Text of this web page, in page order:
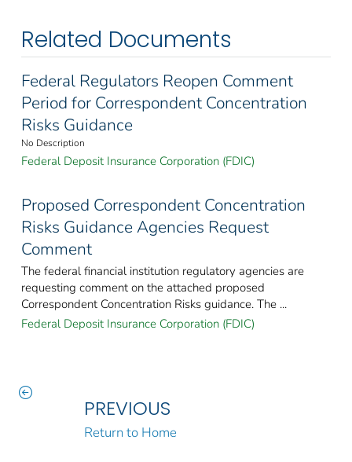
Related Documents
Federal Regulators Reopen Comment
Period for Correspondent Concentration
Risks Guidance
No Description
Federal Deposit Insurance Corporation (FDIC)
Proposed Correspondent Concentration
Risks Guidance Agencies Request
Comment
The federal financial institution regulatory agencies are
requesting comment on the attached proposed
Correspondent Concentration Risks guidance. The ...
Federal Deposit Insurance Corporation (FDIC)
PREVIOUS
Return to Home